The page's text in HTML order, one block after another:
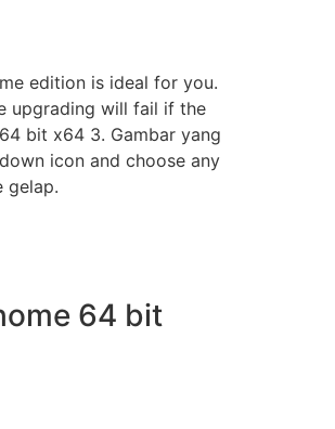
edition is ideal for you.
upgrading will fail if the
bit x64 3. Gambar yang
icon and choose any
gelap.
64 bit